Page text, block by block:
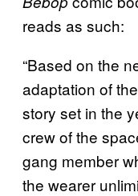
reads as such:
“Based on the
adaptation of
story set in the
crew of the
gang member
the wearer